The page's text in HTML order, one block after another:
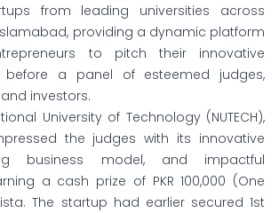
from leading universities across
providing a dynamic platform
to pitch their innovative
before a panel of esteemed judges,
investors.
University of Technology (NUTECH),
the judges with its innovative
business model, and impactful
a cash prize of PKR 100,000 (One
The startup had earlier secured 1st